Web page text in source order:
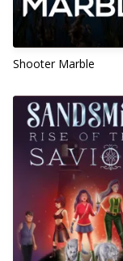
Shooter Marble